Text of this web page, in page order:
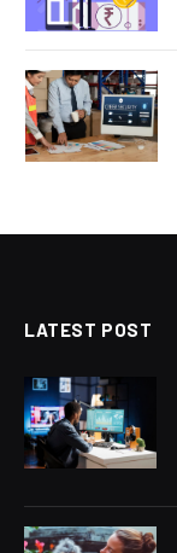
LATEST POST